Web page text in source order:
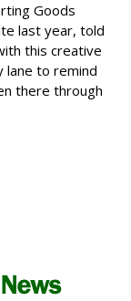
Goods
last year, told
this creative
lane to remind
there through